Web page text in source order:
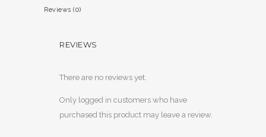
Reviews (0)
REVIEWS
There are no reviews yet.
Only logged in customers who have
purchased this product may leave a review.